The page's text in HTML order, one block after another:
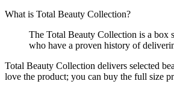
What is Total Beauty Collection?
The Total Beauty Collection is a box
who have a proven history of
Total Beauty Collection delivers selected
love the product; you can buy the full size